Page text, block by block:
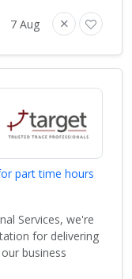
7 Aug
part time hours
Services, we're
for delivering
business